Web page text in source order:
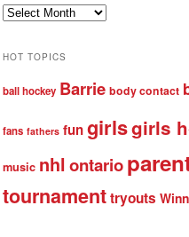
Past
HOT TOPICS
ball hockey Barrie body contact
fans fathers fungirlsgirls
music nhlontario
tournamenttryouts